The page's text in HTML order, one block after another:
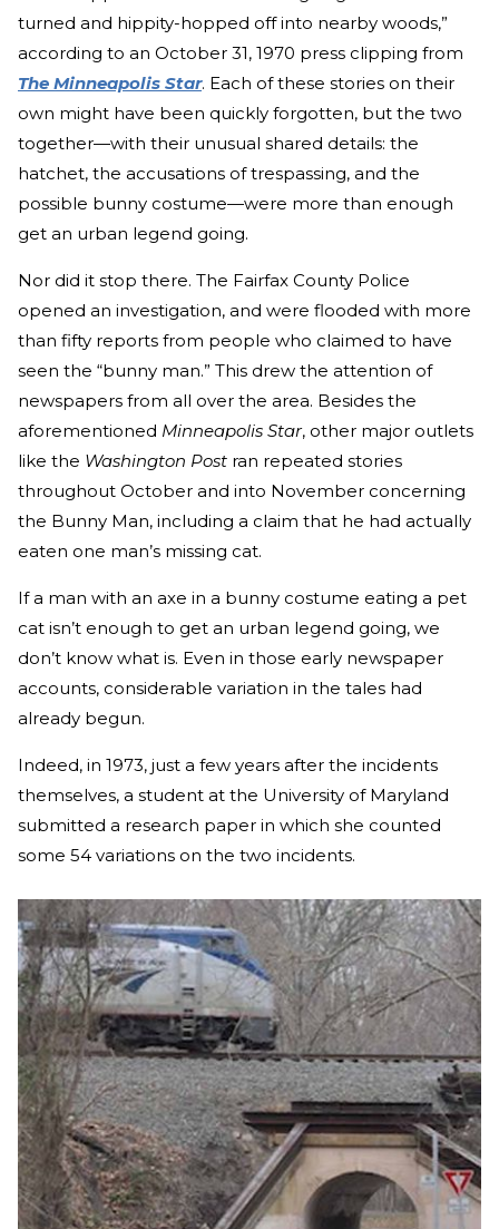
turned and hippity-hopped off into nearby woods,”
according to an October 31, 1970 press clipping from
The Minneapolis Star. Each of these stories on their
own might have been quickly forgotten, but the two
together—with their unusual shared details: the
hatchet, the accusations of trespassing, and the
possible bunny costume—were more than enough
get an urban legend going.
Nor did it stop there. The Fairfax County Police
opened an investigation, and were flooded with more
than fifty reports from people who claimed to have
seen the “bunny man.” This drew the attention of
newspapers from all over the area. Besides the
aforementioned Minneapolis Star, other major outlets
like the Washington Post ran repeated stories
throughout October and into November concerning
the Bunny Man, including a claim that he had actually
eaten one man’s missing cat.
If a man with an axe in a bunny costume eating a pet
cat isn’t enough to get an urban legend going, we
don’t know what is. Even in those early newspaper
accounts, considerable variation in the tales had
already begun.
Indeed, in 1973, just a few years after the incidents
themselves, a student at the University of Maryland
submitted a research paper in which she counted
some 54 variations on the two incidents.